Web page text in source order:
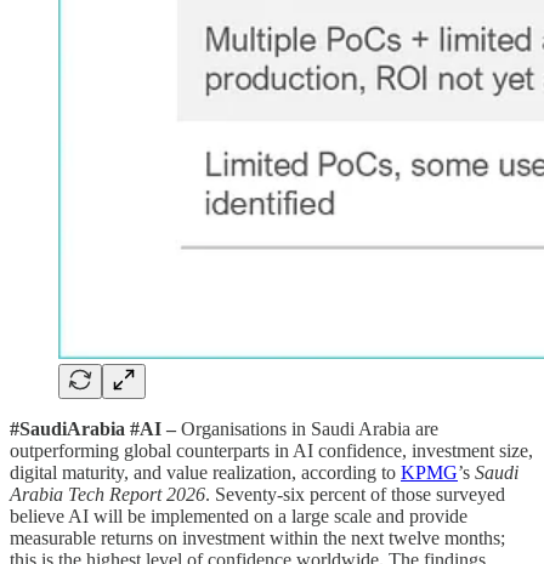
#SaudiArabia #AI – Organisations in Saudi Arabia are
outperforming global counterparts in AI confidence, investment size,
digital maturity, and value realization, according to KPMG’s Saudi
Arabia Tech Report 2026. Seventy-six percent of those surveyed
believe AI will be implemented on a large scale and provide
measurable returns on investment within the next twelve months;
this is the highest level of confidence worldwide. The findings